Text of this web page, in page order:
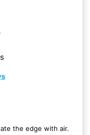
the edge with air.